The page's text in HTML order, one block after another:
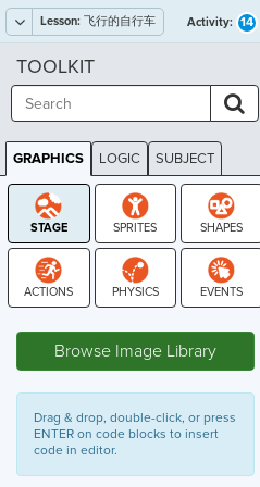
Lesson: 飞行的自行车 Activity: 14
TOOLKIT
GRAPHICS LOGIC SUBJECT
GRAPHICS
Browse Image Library
Drag & drop, double-click, or press
ENTER on code blocks to insert
code in editor.